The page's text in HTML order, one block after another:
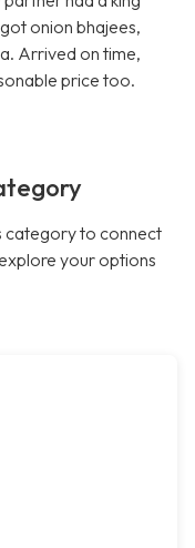
onion bhajees,
Arrived on time,
price too.
category to connect
your options